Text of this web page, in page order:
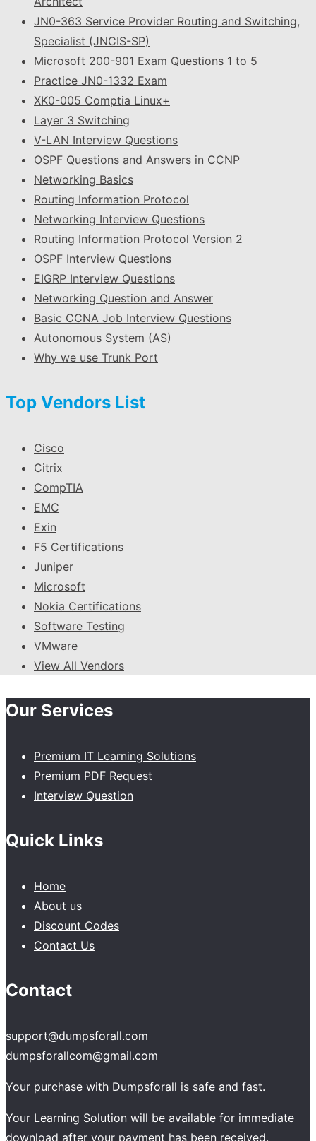
JN0-363 Service Provider Routing and Switching,
Specialist (JNCIS-SP)
Microsoft 200-901 Exam Questions 1 to 5
Practice JN0-1332 Exam
XK0-005 Comptia Linux+
Layer 3 Switching
V-LAN Interview Questions
OSPF Questions and Answers in CCNP
Networking Basics
Routing Information Protocol
Networking Interview Questions
Routing Information Protocol Version 2
OSPF Interview Questions
EIGRP Interview Questions
Networking Question and Answer
Basic CCNA Job Interview Questions
Autonomous System (AS)
Why we use Trunk Port
Top Vendors List
Cisco
Citrix
CompTIA
EMC
Exin
F5 Certifications
Juniper
Microsoft
Nokia Certifications
Software Testing
VMware
View All Vendors
Our Services
Premium IT Learning Solutions
Premium PDF Request
Interview Question
Quick Links
Home
About us
Discount Codes
Contact Us
Contact
support@dumpsforall.com
dumpsforallcom@gmail.com
Your purchase with Dumpsforall is safe and fast.
Your Learning Solution will be available for immediate
download after your payment has been received.